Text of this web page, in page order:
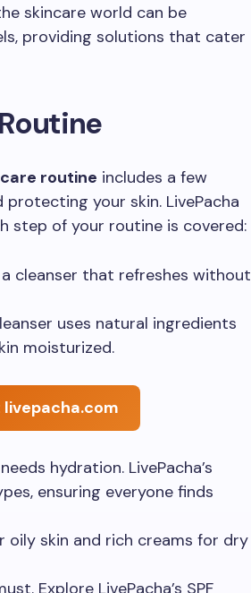
skincare world can be
providing solutions that cater
routine includes a few
your skin. LivePacha
step of your routine is covered:
cleanser that refreshes without
uses natural ingredients
moisturized.
livepacha.com
hydration. LivePacha’s
ensuring everyone finds
oily skin and rich creams for dry
Explore LivePacha’s SPF